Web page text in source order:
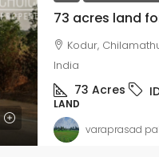
Kodur,
India
73 Acres
LAND
varaprasad